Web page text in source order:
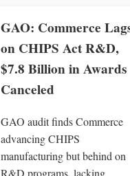
GAO: Commerce
on CHIPS Act R&D,
$7.8 Billion in Awards
Canceled
GAO audit finds Commerce
advancing CHIPS
manufacturing but behind on
R&D programs, lacking